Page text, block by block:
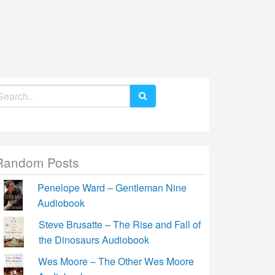
Posts
Penelope Ward – Gentleman Nine
Audiobook
Steve Brusatte – The Rise and Fall of
the Dinosaurs Audiobook
Wes Moore – The Other Wes Moore